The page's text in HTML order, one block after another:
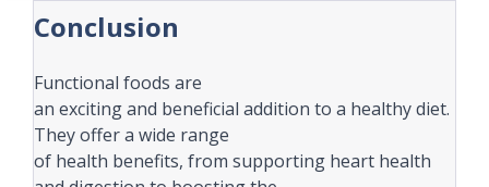
Conclusion
Functional foods are
an exciting and beneficial addition to a healthy diet.
They offer a wide range
of health benefits, from supporting heart health